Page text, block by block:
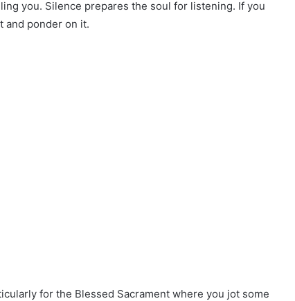
you. Silence prepares the soul for listening. If you
and ponder on it.
for the Blessed Sacrament where you jot some